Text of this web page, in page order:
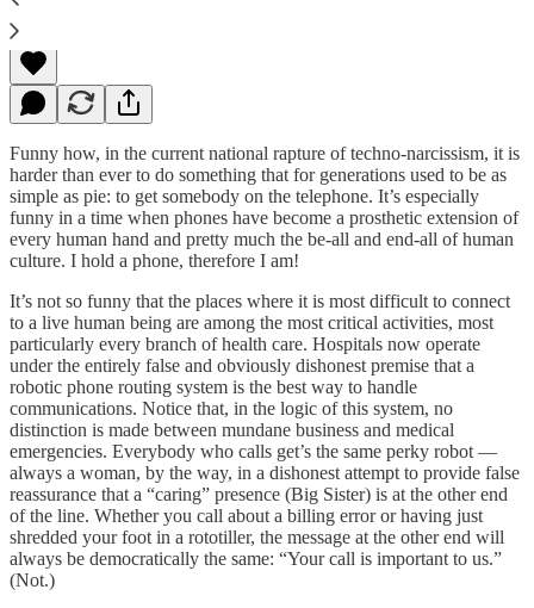
James Howard Kunstler
May 19, 2014
Funny how, in the current national rapture of techno-narcissism, it is
harder than ever to do something that for generations used to be as
simple as pie: to get somebody on the telephone. It’s especially
funny in a time when phones have become a prosthetic extension of
every human hand and pretty much the be-all and end-all of human
culture. I hold a phone, therefore I am!
It’s not so funny that the places where it is most difficult to connect
to a live human being are among the most critical activities, most
particularly every branch of health care. Hospitals now operate
under the entirely false and obviously dishonest premise that a
robotic phone routing system is the best way to handle
communications. Notice that, in the logic of this system, no
distinction is made between mundane business and medical
emergencies. Everybody who calls get’s the same perky robot —
always a woman, by the way, in a dishonest attempt to provide false
reassurance that a “caring” presence (Big Sister) is at the other end
of the line. Whether you call about a billing error or having just
shredded your foot in a rototiller, the message at the other end will
always be democratically the same: “Your call is important to us.”
(Not.)